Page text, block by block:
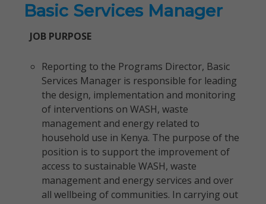
Basic Services Manager
JOB PURPOSE
Reporting to the Programs Director, Basic
Services Manager is responsible for leading
the design, implementation and monitoring
of interventions on WASH, waste
management and energy related to
household use in Kenya. The purpose of the
position is to support the improvement of
access to sustainable WASH, waste
management and energy services and over
all wellbeing of communities. In carrying out